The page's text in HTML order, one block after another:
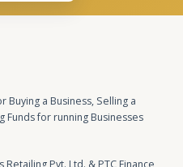
Buying a Business, Selling a
Funds for running Businesses
Pvt. Ltd. & PTC Finance